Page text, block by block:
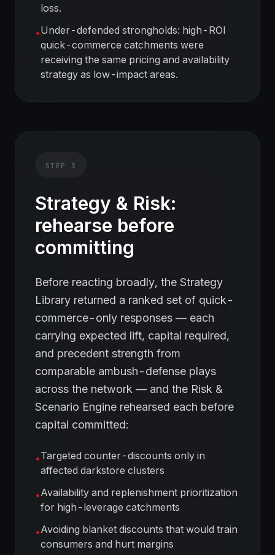
loss.
•Under-defended strongholds: high-ROI
quick-commerce catchments were
receiving the same pricing and availability
strategy as low-impact areas.
STEP 3
Strategy & Risk:
rehearse before
committing
Before reacting broadly, the Strategy
Library returned a ranked set of quick-
commerce-only responses — each
carrying expected lift, capital required,
and precedent strength from
comparable ambush-defense plays
across the network — and the Risk &
Scenario Engine rehearsed each before
capital committed:
•Targeted counter-discounts only in
affected darkstore clusters
•Availability and replenishment prioritization
for high-leverage catchments
•Avoiding blanket discounts that would train
consumers and hurt margins